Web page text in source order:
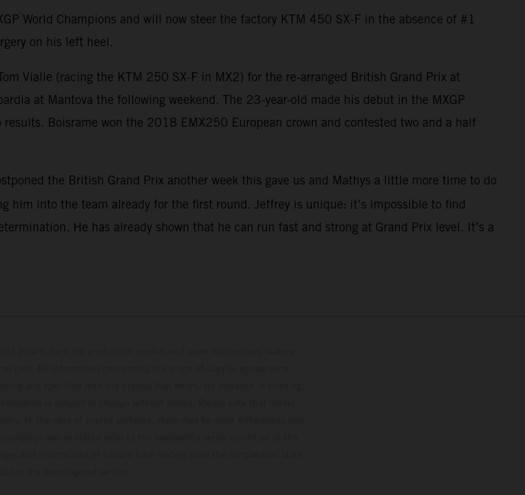
World Champions and will now steer the factory KTM 450 SX-F in the absence of #1
on his left heel.
Vialle (racing the KTM 250 SX-F in MX2) for the re-arranged British Grand Prix at
at Mantova the following weekend. The 23-year-old made his debut in the MXGP
Boisrame won the 2018 EMX250 European crown and contested two and a half
the British Grand Prix another week this gave us and Mathys a little more time to do
him into the team already for the first round. Jeffrey is unique: it’s impossible to find
He has already shown that he can run fast and strong at Grand Prix level. It’s a